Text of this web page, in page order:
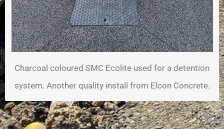
Charcoal coloured SMC Ecolite used for a detention
system. Another quality install from Elcon Concrete.